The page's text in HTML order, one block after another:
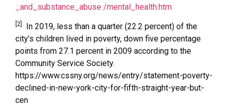
_and_substance_abuse /mental_health.htm
[2]
In 2019, less than a quarter (22.2 percent) of the
city’s children lived in poverty, down five percentage
points from 27.1 percent in 2009 according to the
Community Service Society.
https://www.cssny.org/news/entry/statement-poverty-
declined-in-new-york-city-for-fifth-straight-year-but-
cen